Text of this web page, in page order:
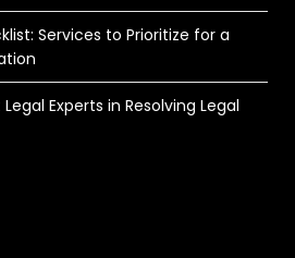
Services to Prioritize for a
Experts in Resolving Legal